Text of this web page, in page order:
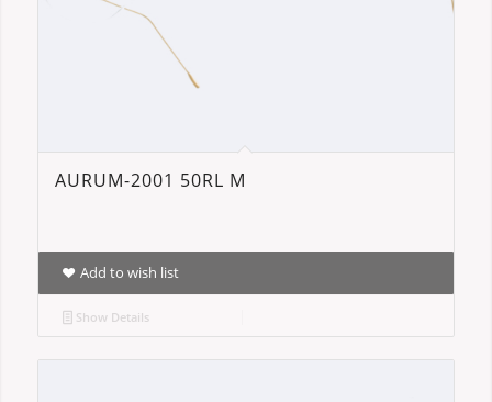
AURUM-2001 50RL M
Add to wish list
Show Details